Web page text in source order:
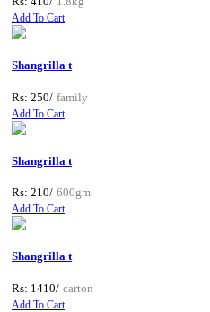
Add To Cart
Shangrilla t
Rs: 250/ family
Add To Cart
Shangrilla t
Rs: 210/ 600gm
Add To Cart
Shangrilla t
Rs: 1410/ carton
Add To Cart